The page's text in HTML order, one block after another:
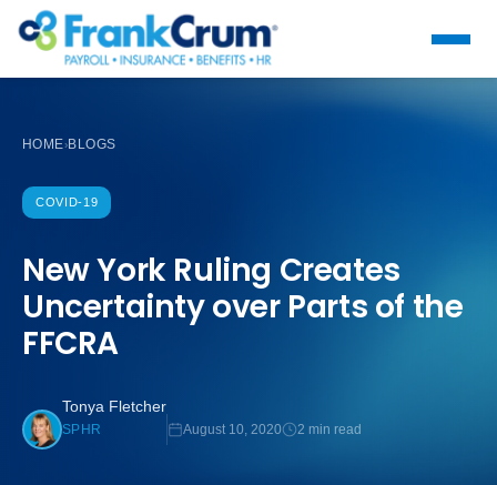
HOME›BLOGS
COVID-19
New York Ruling Creates
Uncertainty over Parts of the
FFCRA
Tonya Fletcher
SPHR August 10, 2020 2 min read